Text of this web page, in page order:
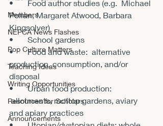
Members
NEPCA News Flashes
Pop Culture Matters
Teaching Ideas
Writing Opportunities
Resources for Scholars
Announcements
•       Food author studies (e.g.  Michael
Pollan, Margaret Atwood, Barbara
Kingsolver)
•       School gardens
•       Food and waste:  alternative
production, consumption, and/or
disposal
•       Urban food production:
allotments, rooftop gardens, aviary
and apiary practices